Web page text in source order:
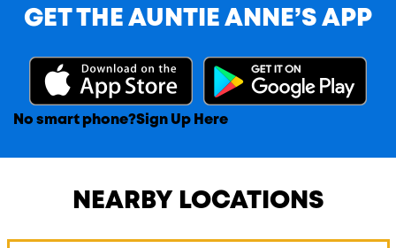
GET THE AUNTIE ANNE’S APP
No smart phone?Sign Up Here
NEARBY LOCATIONS